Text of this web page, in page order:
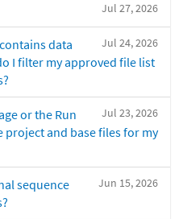
Jul 27, 2026
Jul 24, 2026
data
I filter my approved file list
Jul 23, 2026
or the Run
project and base files for my
Jun 15, 2026
sequence